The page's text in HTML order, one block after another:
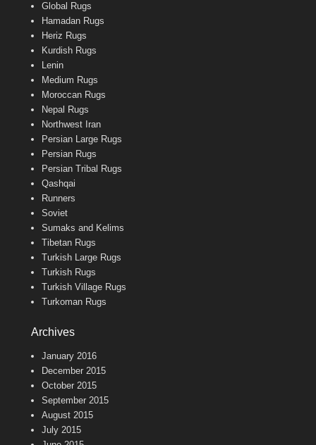
Global Rugs
Hamadan Rugs
Heriz Rugs
Kurdish Rugs
Lenin
Medium Rugs
Moroccan Rugs
Nepal Rugs
Northwest Iran
Persian Large Rugs
Persian Rugs
Persian Tribal Rugs
Qashqai
Runners
Soviet
Sumaks and Kelims
Tibetan Rugs
Turkish Large Rugs
Turkish Rugs
Turkish Village Rugs
Turkoman Rugs
Archives
January 2016
December 2015
October 2015
September 2015
August 2015
July 2015